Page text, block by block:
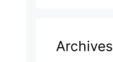
Archives